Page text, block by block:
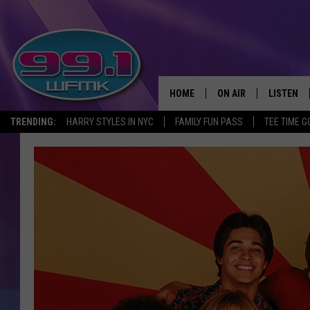
TRENDING: HARRY STYLES IN NYC FAMILY FUN PASS TEE TIME
HOME ON AIR
SCOTT CLOW
MICHELLE HEART
JOHN ROBINSON
JOHN TESH
LISTEN
WFMK APP
GOOGLE